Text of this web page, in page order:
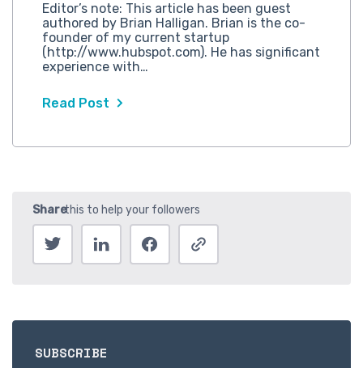
Editor’s note: This article has been guest
authored by Brian Halligan. Brian is the co-
founder of my current startup
(http://www.hubspot.com). He has significant
experience with…
Read Post
SUBSCRIBE